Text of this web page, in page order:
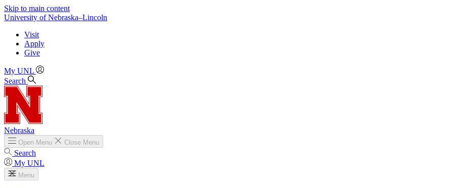
Skip to main content
University of Nebraska–Lincoln
Visit
Apply
Give
My UNL
Search
Nebraska
Open Menu Close Menu
Search
My UNL
Menu